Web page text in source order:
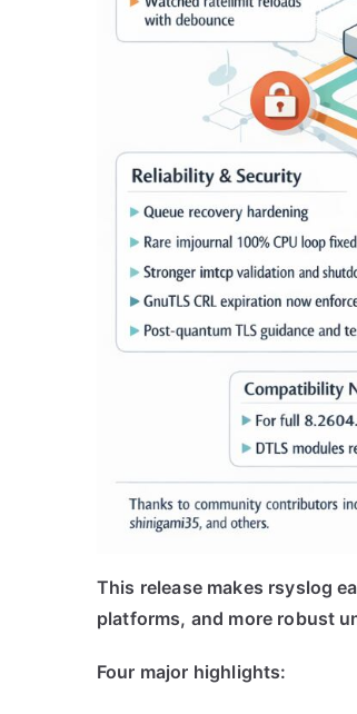
This release makes rsyslog
platforms, and more robust
Four major highlights: